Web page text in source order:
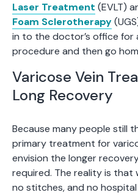
Laser Treatment (EVLT)
Foam Sclerotherapy
in to the doctor’s office
procedure and then go
Varicose Vein
Long Recovery
Because many people still
primary treatment for
envision the longer
required. The reality is that
no stitches, and no